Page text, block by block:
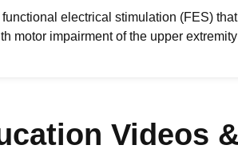
electrical stimulation (FES)
motor impairment of the upper
Videos